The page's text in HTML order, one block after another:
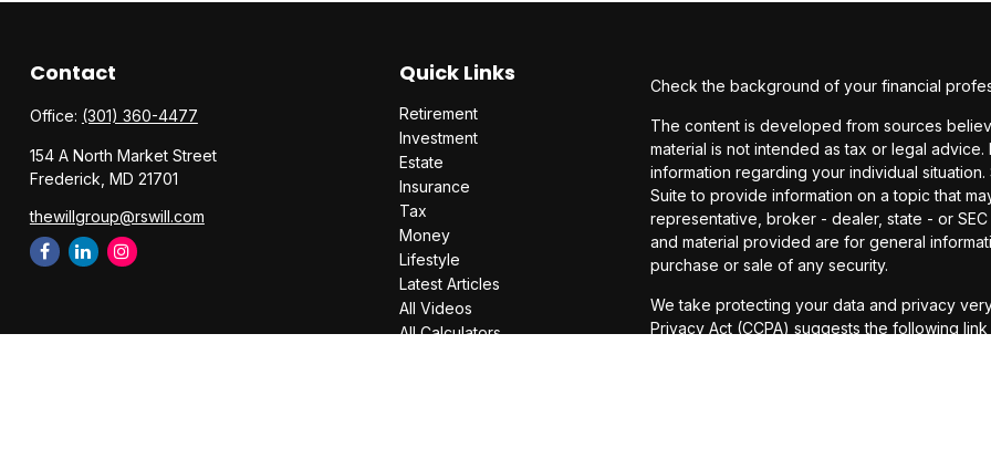
Contact
Office: (301) 360-4477
154 A North Market Street
Frederick, MD 21701
thewillgroup@rswill.com
Quick Links
Retirement
Investment
Estate
Insurance
Tax
Money
Lifestyle
Latest Articles
All Videos
All Calculators
Check the background of your financial
The content is developed from sources
material is not intended as tax or legal
information regarding your individual
Suite to provide information on a topic that
representative, broker - dealer, state - or
and material provided are for general
purchase or sale of any security.
We take protecting your data and privacy
Privacy Act (CCPA) suggests the following